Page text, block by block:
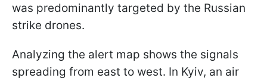
was predominantly targeted by the Russian
strike drones.
Analyzing the alert map shows the signals
spreading from east to west. In Kyiv, an air